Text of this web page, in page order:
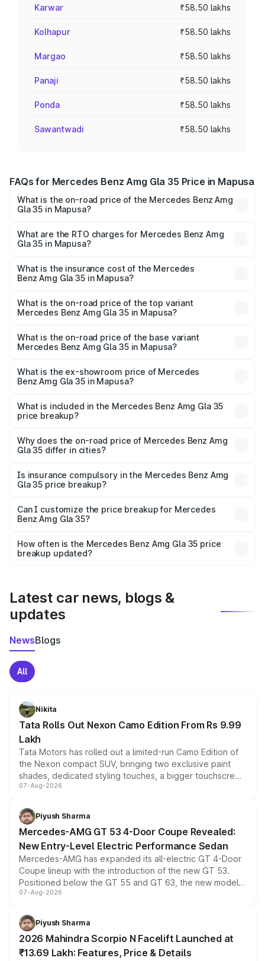
Karwar ₹58.50 lakhs
Kolhapur ₹58.50 lakhs
Margao ₹58.50 lakhs
Panaji ₹58.50 lakhs
Ponda ₹58.50 lakhs
Sawantwadi ₹58.50 lakhs
FAQs for Mercedes Benz Amg Gla 35 Price in Mapusa
What is the on-road price of the Mercedes Benz Amg
Gla 35 in Mapusa?
ranges from ₹58.50 Lakhs and ₹63.50 Lakhs. On-road
prices vary across cities based on registration fees,
What are the RTO charges for Mercedes Benz Amg
Gla 35 in Mapusa?
Benz Amg Gla 35 in Mapusa will be ₹8.77 lakhs.
What is the insurance cost of the Mercedes
Benz Amg Gla 35 in Mapusa?
Benz Amg Gla 35 in Mapusa is ₹2.48 lakhs
What is the on-road price of the top variant
Mercedes Benz Amg Gla 35 in Mapusa?
₹70.34 lakhs Lakh in Mapusa.
What is the on-road price of the base variant
Mercedes Benz Amg Gla 35 in Mapusa?
₹70.34 lakhs Lakh in Mapusa.
What is the ex-showroom price of Mercedes
Benz Amg Gla 35 in Mapusa?
Benz Amg Gla 35 in Mapusa is ₹58.50 lakhs.
What is included in the Mercedes Benz Amg Gla 35
price breakup?
charges, insurance, road tax, handling fees, and optional
accessories.
Why does the on-road price of Mercedes Benz Amg
Gla 35 differ in cities?
charges, taxes, and insurance costs.
Is insurance compulsory in the Mercedes Benz Amg
Gla 35 price breakup?
Yes, at least third-party insurance is mandatory in India,
and it is included in the on-road price breakup.
Can I customize the price breakup for Mercedes
Benz Amg Gla 35?
accessories, or different insurance plans, which will adjust
the final breakup.
How often is the Mercedes Benz Amg Gla 35 price
breakup updated?
Latest car news, blogs &
updates
NewsBlogs
All
Nikita
Tata Rolls Out Nexon Camo Edition From Rs 9.99
Lakh
Tata Motors has rolled out a limited-run Camo Edition of
the Nexon compact SUV, bringing two exclusive paint
shades, dedicated styling touches, a bigger touchscreen
and a built-in dashcam, while keeping the existing range
choices unchanged across the model lineup for buyers.
07-Aug-2026
Piyush Sharma
Mercedes-AMG GT 53 4-Door Coupe Revealed:
New Entry-Level Electric Performance Sedan
Mercedes-AMG has expanded its all-electric GT 4-Door
Coupe lineup with the introduction of the new GT 53.
Positioned below the GT 55 and GT 63, the new model
combines dual-motor all-wheel drive, a high-performance
more accessible entry point into the brand's latest
electric performance sedan range.
07-Aug-2026
Piyush Sharma
2026 Mahindra Scorpio N Facelift Launched at
₹13.69 Lakh: Features, Price & Details